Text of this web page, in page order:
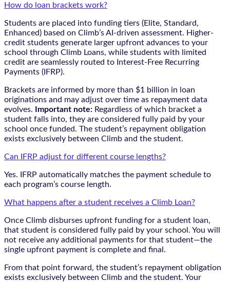
How do loan brackets work?
Students are placed into funding tiers (Elite, Standard,
Enhanced) based on Climb’s AI-driven assessment. Higher-
credit students generate larger upfront advances to your
school through Climb Loans, while students with limited
credit are seamlessly routed to Interest-Free Recurring
Payments (IFRP).
Brackets are informed by more than $1 billion in loan
originations and may adjust over time as repayment data
evolves.
Important note: Regardless of which bracket a
student falls into, they are considered fully paid by your
school once funded. The student’s repayment obligation
exists exclusively between Climb and the student.
Can IFRP adjust for different course lengths?
Yes. IFRP automatically matches the payment schedule to
each program’s course length.
What happens after a student receives a Climb Loan?
Once Climb disburses upfront funding for a student loan,
that student is considered fully paid by your school. You will
not receive any additional payments for that student—the
single upfront payment is complete and final.
From that point forward, the student’s repayment obligation
exists exclusively between Climb and the student. Your